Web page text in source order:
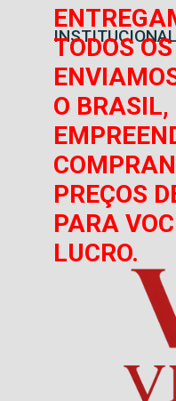
INSTITUCIONAL
TODOS
O BRASIL,
PREÇOS
PARA
LUCRO.